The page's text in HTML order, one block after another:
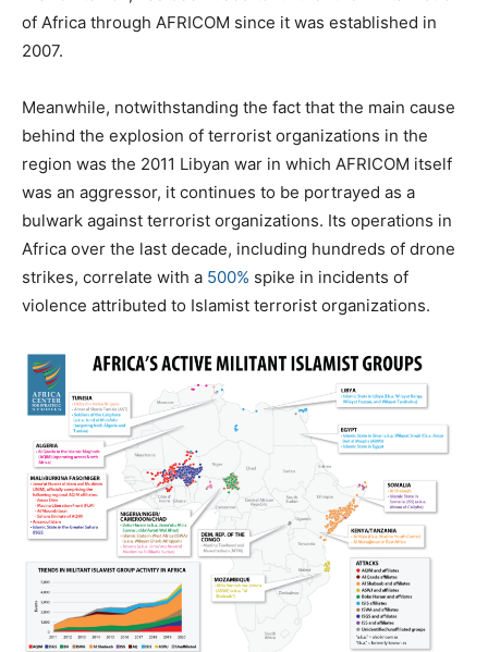
of Africa through AFRICOM since it was established in
2007.
Meanwhile, notwithstanding the fact that the main cause
behind the explosion of terrorist organizations in the
region was the 2011 Libyan war in which AFRICOM itself
was an aggressor, it continues to be portrayed as a
bulwark against terrorist organizations. Its operations in
Africa over the last decade, including hundreds of drone
strikes, correlate with a 500% spike in incidents of
violence attributed to Islamist terrorist organizations.